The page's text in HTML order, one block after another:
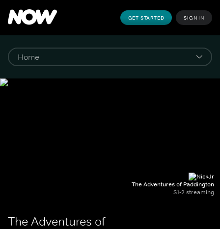
GET STARTED SIGN IN
The Adventures of Paddington
S1-2 streaming
The Adventures of